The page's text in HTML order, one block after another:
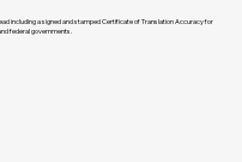
including a signed and stamped Certificate of Translation Accuracy for
federal governments.